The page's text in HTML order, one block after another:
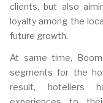
clients, but also
loyalty among the
future growth.
At same time,
segments for the
result, hoteliers